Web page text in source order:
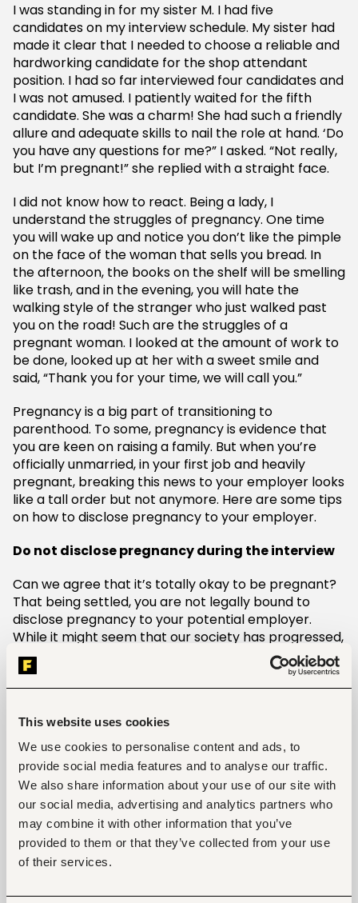
This website uses cookies
We use cookies to personalise content and ads, to
provide social media features and to analyse our traffic.
We also share information about your use of our site with
our social media, advertising and analytics partners who
may combine it with other information that you’ve
provided to them or that they’ve collected from your use
of their services.
I was standing in for my sister M. I had five
candidates on my interview schedule. My sister had
made it clear that I needed to choose a reliable and
hardworking candidate for the shop attendant
position. I had so far interviewed four candidates and
I was not amused. I patiently waited for the fifth
candidate. She was a charm! She had such a friendly
allure and adequate skills to nail the role at hand. ‘Do
you have any questions for me?” I asked. “Not really,
but I’m pregnant!” she replied with a straight face.
I did not know how to react. Being a lady, I
understand the struggles of pregnancy. One time
you will wake up and notice you don’t like the pimple
on the face of the woman that sells you bread. In
the afternoon, the books on the shelf will be smelling
like trash, and in the evening, you will hate the
walking style of the stranger who just walked past
you on the road! Such are the struggles of a
pregnant woman. I looked at the amount of work to
be done, looked up at her with a sweet smile and
said, “Thank you for your time, we will call you.”
Pregnancy is a big part of transitioning to
parenthood. To some, pregnancy is evidence that
you are keen on raising a family. But when you’re
officially unmarried, in your first job and heavily
pregnant, breaking this news to your employer looks
like a tall order but not anymore. Here are some tips
on how to disclose pregnancy to your employer.
Do not disclose pregnancy during the interview
Can we agree that it’s totally okay to be pregnant?
That being settled, you are not legally bound to
disclose pregnancy to your potential employer.
While it might seem that our society has progressed,
disclosing your pregnancy status during an interview
might deny you the opportunity to get that job.
pregnancy news
Whereas it’s not written in stone, you need to be
strategic about your timing when it comes to
breaking the pregnancy news to your employer. I
highly advise you to break the pregnancy news after
your first trimester. This will allow you enough time to
gather your thoughts and ascertain that truly, you
are with a child.
Do not wait until the end of your pregnancy to